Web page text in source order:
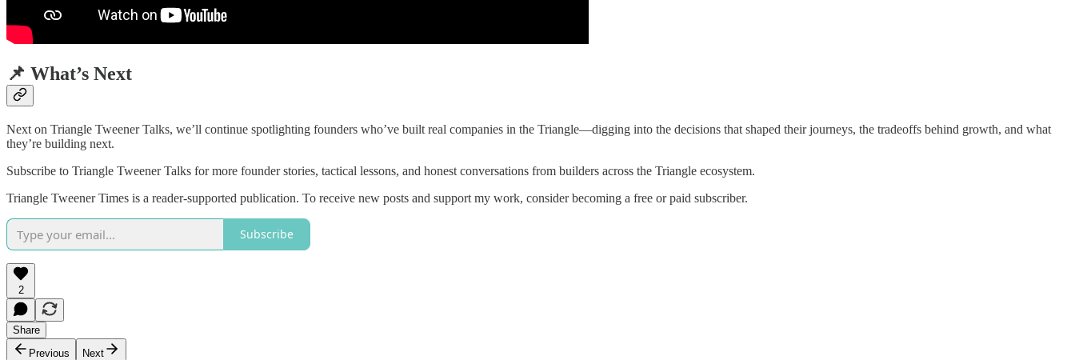
📌 What’s Next
Next on Triangle Tweener Talks, we’ll continue spotlighting founders who’ve built real companies in the Triangle—digging into the decisions that shaped their journeys, the tradeoffs behind growth, and what
they’re building next.
Subscribe to Triangle Tweener Talks for more founder stories, tactical lessons, and honest conversations from builders across the Triangle ecosystem.
Triangle Tweener Times is a reader-supported publication. To receive new posts and support my work, consider becoming a free or paid subscriber.
Subscribe
2
Share
Previous
Next